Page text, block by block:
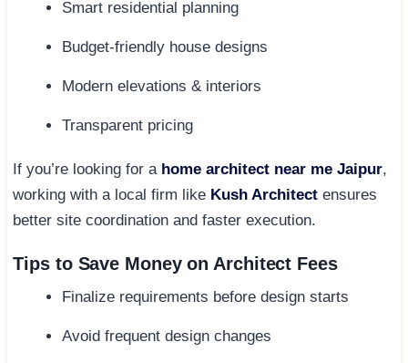
Smart residential planning
Budget-friendly house designs
Modern elevations & interiors
Transparent pricing
If you’re looking for a home architect near me Jaipur,
working with a local firm like Kush Architect ensures
better site coordination and faster execution.
Tips to Save Money on Architect Fees
Finalize requirements before design starts
Avoid frequent design changes